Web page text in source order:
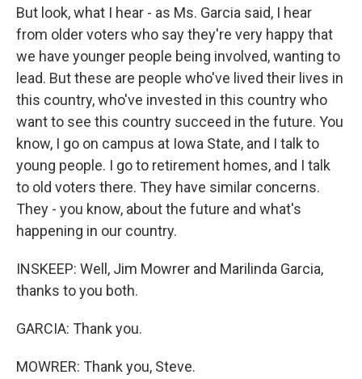
But look, what I hear - as Ms. Garcia said, I hear
from older voters who say they're very happy that
we have younger people being involved, wanting to
lead. But these are people who've lived their lives in
this country, who've invested in this country who
want to see this country succeed in the future. You
know, I go on campus at Iowa State, and I talk to
young people. I go to retirement homes, and I talk
to old voters there. They have similar concerns.
They - you know, about the future and what's
happening in our country.
INSKEEP: Well, Jim Mowrer and Marilinda Garcia,
thanks to you both.
GARCIA: Thank you.
MOWRER: Thank you, Steve.